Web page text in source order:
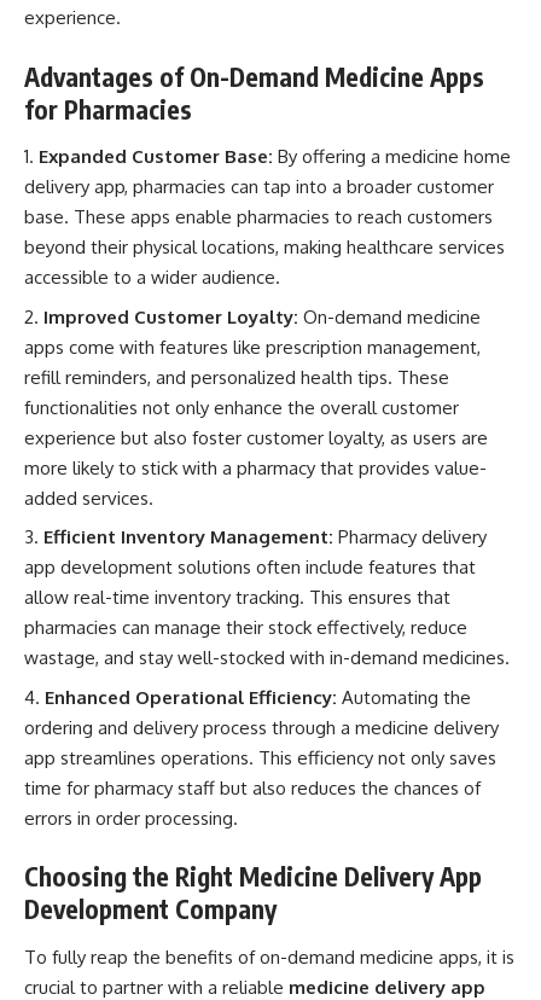
experience.
Advantages of On-Demand Medicine Apps
for Pharmacies
Expanded Customer Base: By offering a medicine home
delivery app, pharmacies can tap into a broader customer
base. These apps enable pharmacies to reach customers
beyond their physical locations, making healthcare services
accessible to a wider audience.
Improved Customer Loyalty: On-demand medicine
apps come with features like prescription management,
refill reminders, and personalized health tips. These
functionalities not only enhance the overallcustomer
experience but also foster customer loyalty, as users are
more likely to stick with a pharmacy that provides value-
added services.
Efficient Inventory Management: Pharmacy delivery
app development solutions often include features that
allow real-time inventory tracking. This ensures that
pharmacies can manage their stock effectively, reduce
wastage, and stay well-stocked with in-demand medicines.
Enhanced Operational Efficiency: Automating the
ordering and delivery process through a medicine delivery
app streamlines operations. This efficiency not only saves
time for pharmacy staff but also reduces the chances of
errors in order processing.
Choosing the Right Medicine Delivery App
Development Company
To fully reap the benefits of on-demand medicine apps, it is
crucial to partner with a reliable medicine delivery app